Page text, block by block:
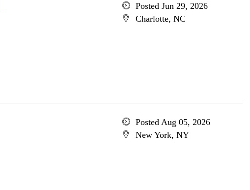
Posted Jun 29, 2026
Charlotte, NC
Posted Aug 05, 2026
New York, NY